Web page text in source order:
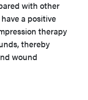
with other
a positive
therapy
thereby
wound